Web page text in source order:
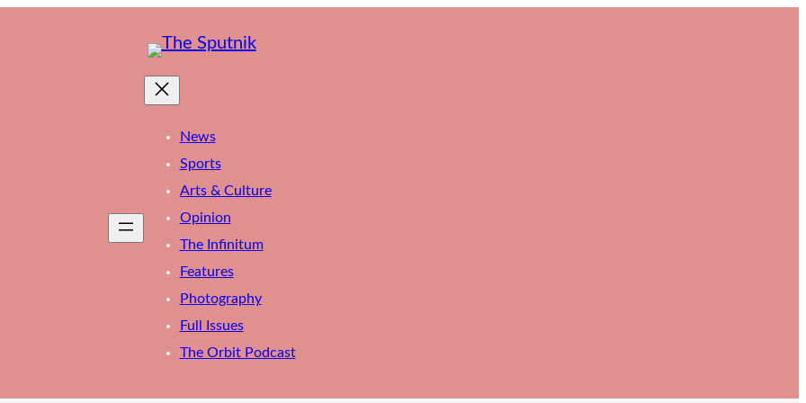
News
Sports
Arts & Culture
Opinion
The Infinitum
Features
Photography
Full Issues
The Orbit Podcast